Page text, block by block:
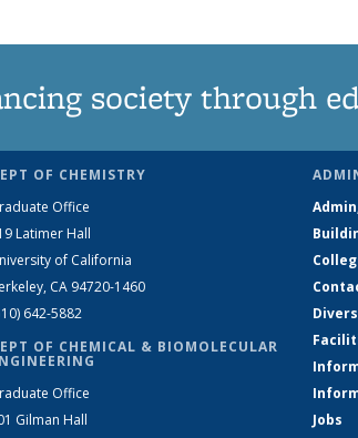
society through
OF CHEMISTRY
Office
Latimer Hall
of California
CA 94720-1460
642-5882
OF CHEMICAL & BIOMOLECULAR
Office
Gilman Hall
Jobs